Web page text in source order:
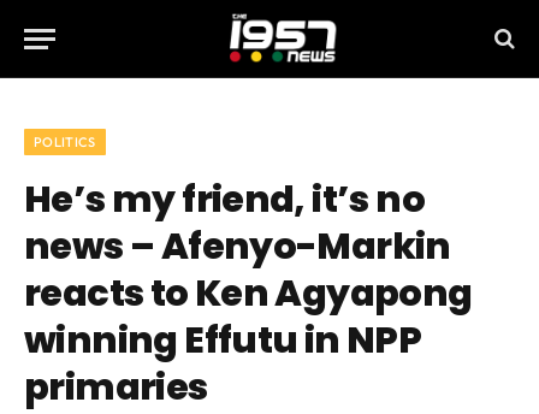
POLITICS
He’s my friend, it’s no
news – Afenyo-Markin
reacts to Ken Agyapong
winning Effutu in NPP
primaries